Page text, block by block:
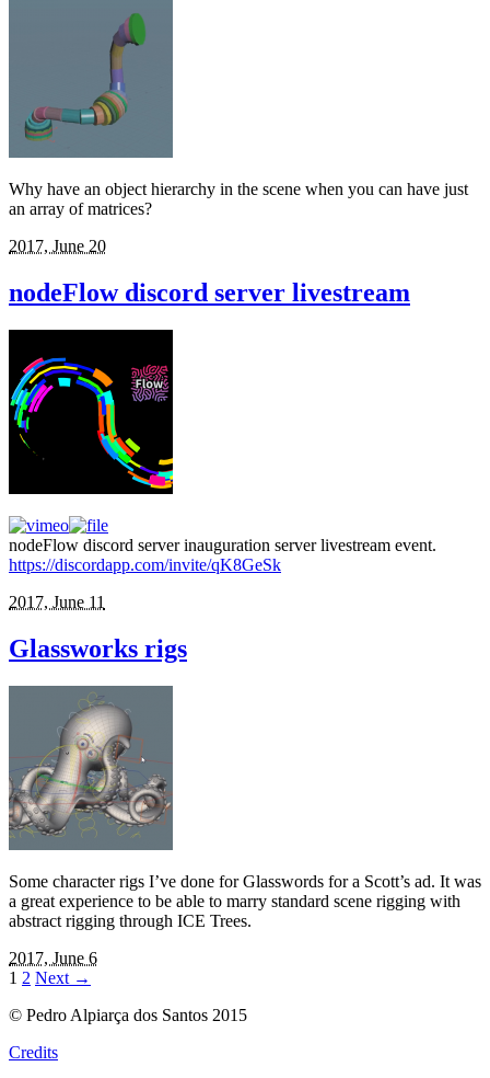
Why have an object hierarchy in the scene when you can have just
an array of matrices?
2017, June 20
nodeFlow discord server livestream
nodeFlow discord server inauguration server livestream event.
https://discordapp.com/invite/qK8GeSk
2017, June 11
Glassworks rigs
Some character rigs I’ve done for Glasswords for a Scott’s ad. It was
a great experience to be able to marry standard scene rigging with
abstract rigging through ICE Trees.
2017, June 6
1 2 Next →
© Pedro Alpiarça dos Santos 2015
Credits